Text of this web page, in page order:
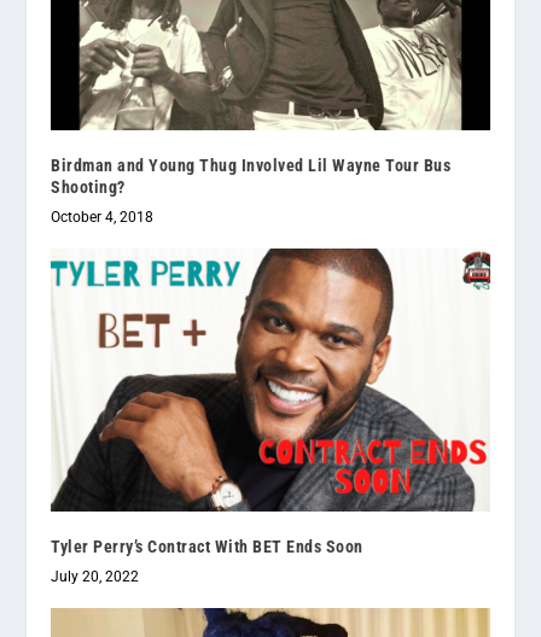
Birdman and Young Thug Involved Lil Wayne Tour Bus
Shooting?
October 4, 2018
Tyler Perry’s Contract With BET Ends Soon
July 20, 2022